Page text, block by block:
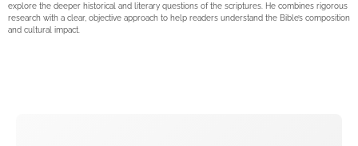
explore the deeper historical and literary questions of the scriptures. He combines rigorous
research with a clear, objective approach to help readers understand the Bible’s composition
and cultural impact.